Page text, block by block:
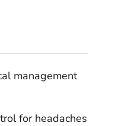
management
for headaches